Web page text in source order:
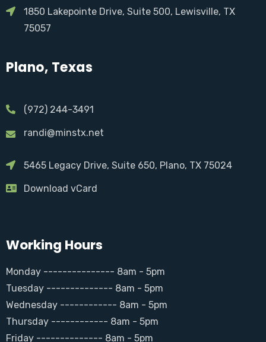
1850 Lakepointe Drive, Suite 500, Lewisville, TX
75057
Plano, Texas
(972) 244-3491
randi@minstx.net
5465 Legacy Drive, Suite 650, Plano, TX 75024
Download vCard
Working Hours
Monday --------------- 8am - 5pm
Tuesday -------------- 8am - 5pm
Wednesday ------------ 8am - 5pm
Thursday ------------ 8am - 5pm
Friday -------------- 8am - 5pm